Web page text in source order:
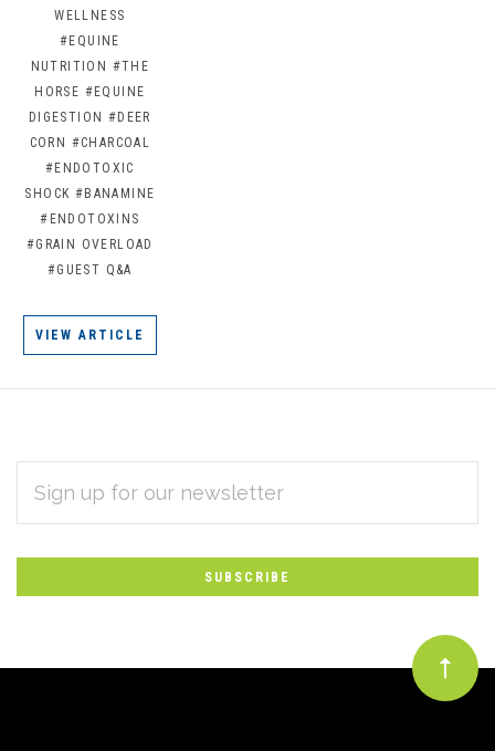
WELLNESS
#EQUINE
NUTRITION #THE
HORSE #EQUINE
DIGESTION #DEER
CORN #CHARCOAL
#ENDOTOXIC
SHOCK #BANAMINE
#ENDOTOXINS
#GRAIN OVERLOAD
#GUEST Q&A
VIEW ARTICLE
Subscribe
to
Our
newsletter
ADDRESS